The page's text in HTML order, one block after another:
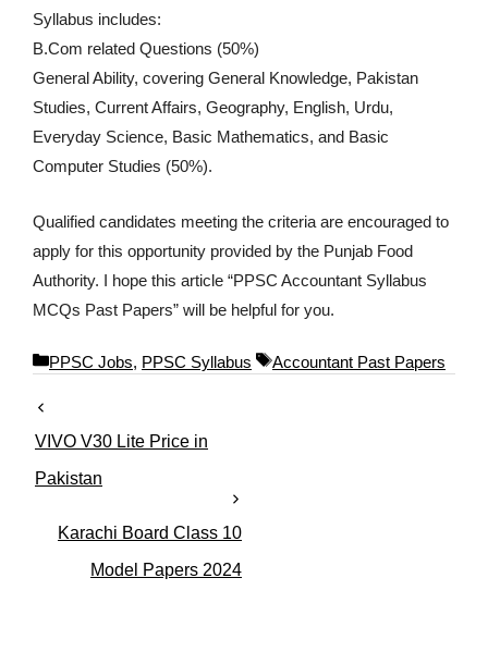
Syllabus includes:
B.Com related Questions (50%)
General Ability, covering General Knowledge, Pakistan
Studies, Current Affairs, Geography, English, Urdu,
Everyday Science, Basic Mathematics, and Basic
Computer Studies (50%).
Qualified candidates meeting the criteria are encouraged to
apply for this opportunity provided by the Punjab Food
Authority. I hope this article “PPSC Accountant Syllabus
MCQs Past Papers” will be helpful for you.
C
g
o
PPSC Jobs, PPSC Syllabus
T
Accountant Past Papers
VIVO V30 Lite Price in
Pakistan
Karachi Board Class 10
Model Papers 2024